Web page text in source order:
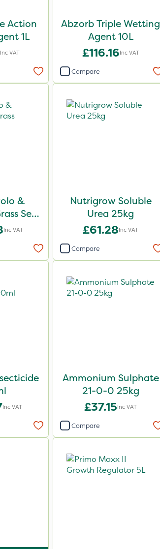
Action
1L
Inc VAT
Abzorb Triple Wetting
Agent 10L
£116.16Inc VAT
Compare
&
Seed
Inc VAT
Nutrigrow Soluble
Urea 25kg
£61.28Inc VAT
Compare
Inc VAT
Ammonium Sulphate
21-0-0 25kg
£37.15Inc VAT
Compare